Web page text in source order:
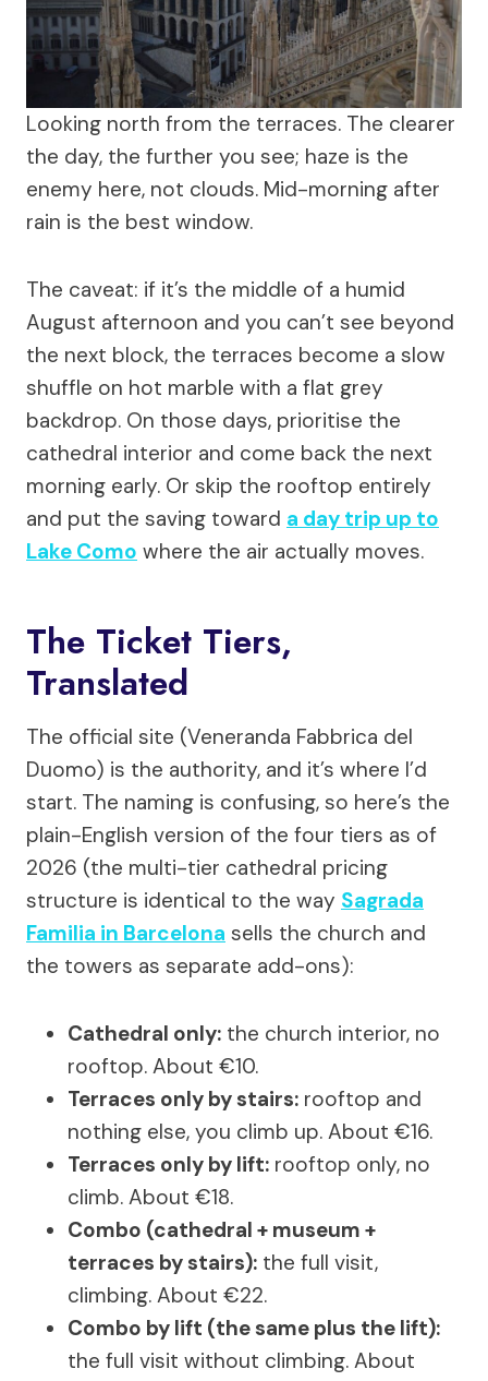
Looking north from the terraces. The clearer
the day, the further you see; haze is the
enemy here, not clouds. Mid-morning after
rain is the best window.
The caveat: if it’s the middle of a humid
August afternoon and you can’t see beyond
the next block, the terraces become a slow
shuffle on hot marble with a flat grey
backdrop. On those days, prioritise the
cathedral interior and come back the next
morning early. Or skip the rooftop entirely
and put the saving toward a day trip up to
Lake Como where the air actually moves.
The Ticket Tiers,
Translated
The official site (Veneranda Fabbrica del
Duomo) is the authority, and it’s where I’d
start. The naming is confusing, so here’s the
plain-English version of the four tiers as of
2026 (the multi-tier cathedral pricing
structure is identical to the way Sagrada
Familia in Barcelona sells the church and
the towers as separate add-ons):
Cathedral only: the church interior, no
rooftop. About €10.
Terraces only by stairs: rooftop and
nothing else, you climb up. About €16.
Terraces only by lift: rooftop only, no
climb. About €18.
Combo (cathedral + museum +
terraces by stairs): the full visit,
climbing. About €22.
Combo by lift (the same plus the lift):
the full visit without climbing. About